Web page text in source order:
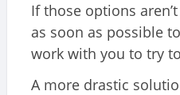
If those options
as soon as possible
work with you to try
A more drastic